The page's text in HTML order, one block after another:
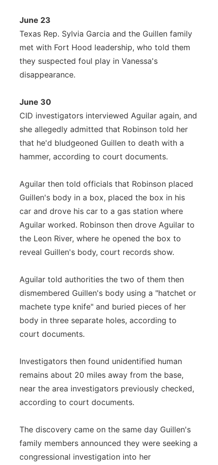
June 23
Texas Rep. Sylvia Garcia and the Guillen family
met with Fort Hood leadership, who told them
they suspected foul play in Vanessa's
disappearance.
June 30
CID investigators interviewed Aguilar again, and
she allegedly admitted that Robinson told her
that he'd bludgeoned Guillen to death with a
hammer, according to court documents.
Aguilar then told officials that Robinson placed
Guillen's body in a box, placed the box in his
car and drove his car to a gas station where
Aguilar worked. Robinson then drove Aguilar to
the Leon River, where he opened the box to
reveal Guillen's body, court records show.
Aguilar told authorities the two of them then
dismembered Guillen's body using a "hatchet or
machete type knife" and buried pieces of her
body in three separate holes, according to
court documents.
Investigators then found unidentified human
remains about 20 miles away from the base,
near the area investigators previously checked,
according to court documents.
The discovery came on the same day Guillen's
family members announced they were seeking a
congressional investigation into her